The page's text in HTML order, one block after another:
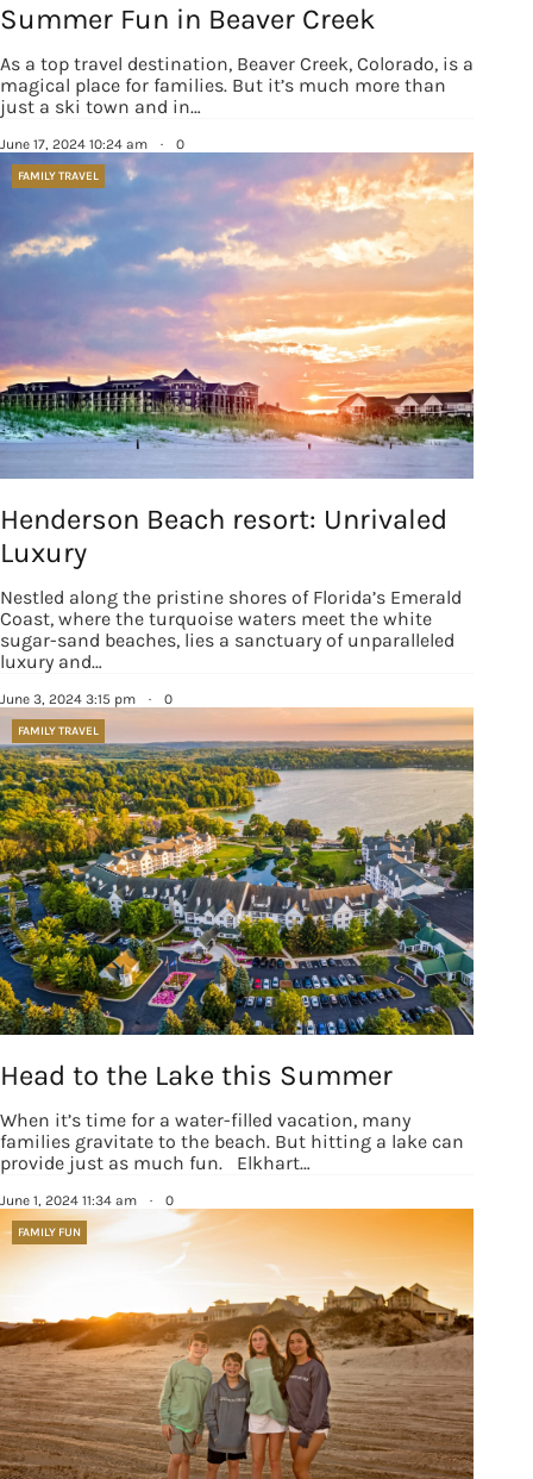
Summer Fun in Beaver Creek
As a top travel destination, Beaver Creek, Colorado, is a
magical place for families. But it’s much more than
just a ski town and in…
June 17, 2024 10:24 am · 0
FAMILY TRAVEL
Henderson Beach resort: Unrivaled
Luxury
Nestled along the pristine shores of Florida’s Emerald
Coast, where the turquoise waters meet the white
sugar-sand beaches, lies a sanctuary of unparalleled
luxury and…
June 3, 2024 3:15 pm · 0
FAMILY TRAVEL
Head to the Lake this Summer
When it’s time for a water-filled vacation, many
families gravitate to the beach. But hitting a lake can
provide just as much fun. Elkhart…
June 1, 2024 11:34 am · 0
FAMILY FUN